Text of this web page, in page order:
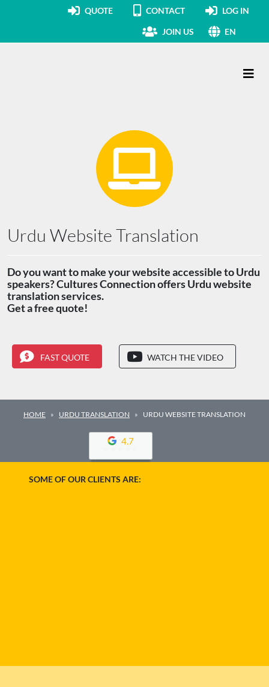
QUOTE CONTACT LOG IN
JOIN US EN
Urdu Website Translation
Do you want to make your website accessible to Urdu
speakers? Cultures Connection offers Urdu website
translation services.
Get a free quote!
FAST QUOTE WATCH THE VIDEO
HOME URDU TRANSLATION URDU WEBSITE TRANSLATION
4.7
SOME OF OUR CLIENTS ARE: